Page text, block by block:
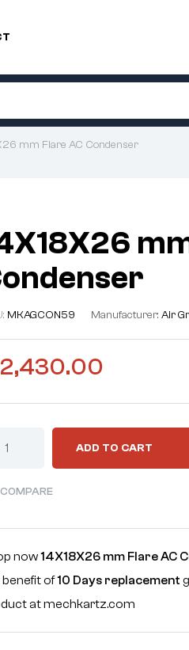
mm Flare AC Condenser
MKAGCON59 Manufacturer:Air
2,430.00
ADD TO CART
COMPARE
now14X18X26 mm Flare AC
benefit of10 Days replacement
at mechkartz.com